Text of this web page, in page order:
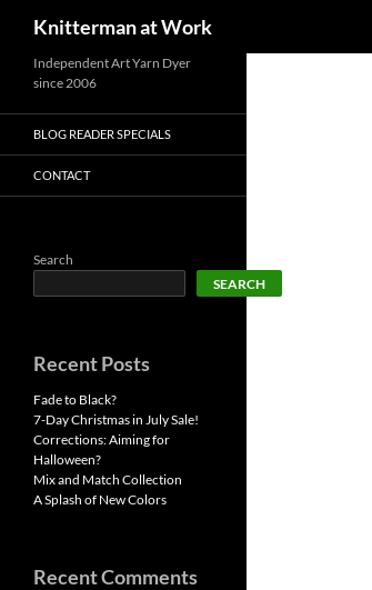
content
Knitterman at Work
Independent Art Yarn Dyer
since 2006
BLOG READER SPECIALS
CONTACT
Search
SEARCH
Recent Posts
Fade to Black?
7-Day Christmas in July Sale!
Corrections: Aiming for
Halloween?
Mix and Match Collection
A Splash of New Colors
Recent Comments